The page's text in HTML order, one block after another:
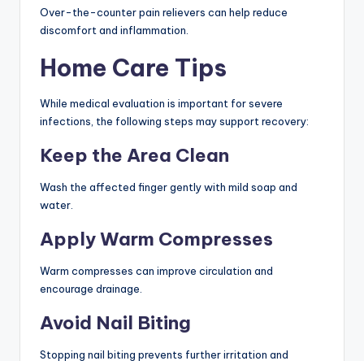
Over-the-counter pain relievers can help reduce
discomfort and inflammation.
Home Care Tips
While medical evaluation is important for severe
infections, the following steps may support recovery:
Keep the Area Clean
Wash the affected finger gently with mild soap and
water.
Apply Warm Compresses
Warm compresses can improve circulation and
encourage drainage.
Avoid Nail Biting
Stopping nail biting prevents further irritation and